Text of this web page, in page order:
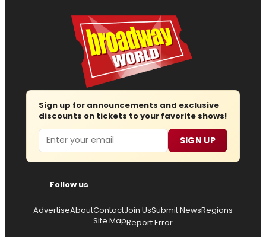
Sign up for announcements and exclusive
discounts on tickets to your favorite shows!
Email SIGN UP
Follow us
AdvertiseAboutContactJoin UsSubmit NewsRegions
Site MapReport Error